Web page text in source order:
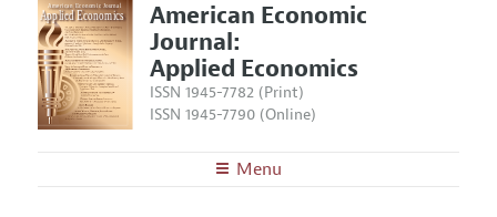
American Economic
Journal:
Applied Economics
ISSN 1945-7782 (Print)
ISSN 1945-7790 (Online)
Menu